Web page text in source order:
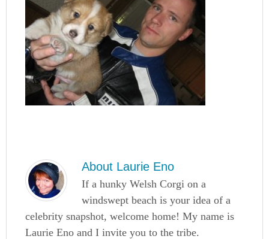
About Laurie Eno
If a hunky Welsh Corgi on a
windswept beach is your idea of a
celebrity snapshot, welcome home! My name is
Laurie Eno and I invite you to the tribe.